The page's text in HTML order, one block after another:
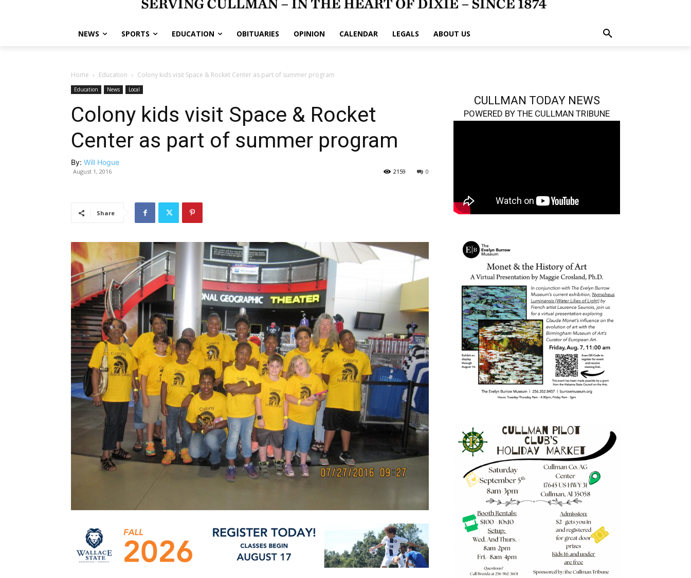
NEWS SPORTS EDUCATION OBITUARIES OPINION CALENDAR LEGALS ABOUT US
Home Education Colony kids visit Space & Rocket Center as part of summer program
Education News Local
Colony kids visit Space & Rocket
Center as part of summer program
By: Will Hogue
August 1, 2016 0
2159
Share
CULLMAN TODAY NEWS
POWERED BY THE CULLMAN TRIBUNE